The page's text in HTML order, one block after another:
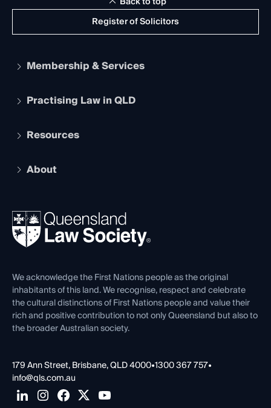
Register of Solicitors
Membership & Services
Apply to become a member
Services and Benefits
Practising Law in QLD
Legal Practitioner Admission Board
Compliance
Ethics
Resources
The Hub: Early Career Lawyers
REIQ Property Contracts
Forms library
About
News, Media & Advocacy
Careers at QLS
Venue Hire
Contact Us
We acknowledge the First Nations people as the original
inhabitants of this land. We recognise, respect and celebrate
the cultural distinctions of First Nations people and value their
rich and positive contribution to not only Queensland but also to
the broader Australian society.
179 Ann Street, Brisbane, QLD 4000•1300 367 757•
info@qls.com.au